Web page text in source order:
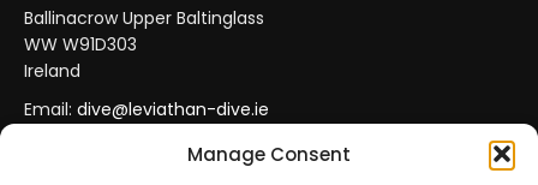
Manage Consent
Ballinacrow Upper Baltinglass
WW W91D303
Ireland
Email: dive@leviathan-dive.ie
VAT No: IE 4296764CH